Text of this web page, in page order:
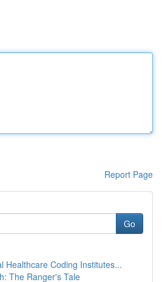
Report Page
Go
Healthcare Coding Institutes...
The Ranger's Tale